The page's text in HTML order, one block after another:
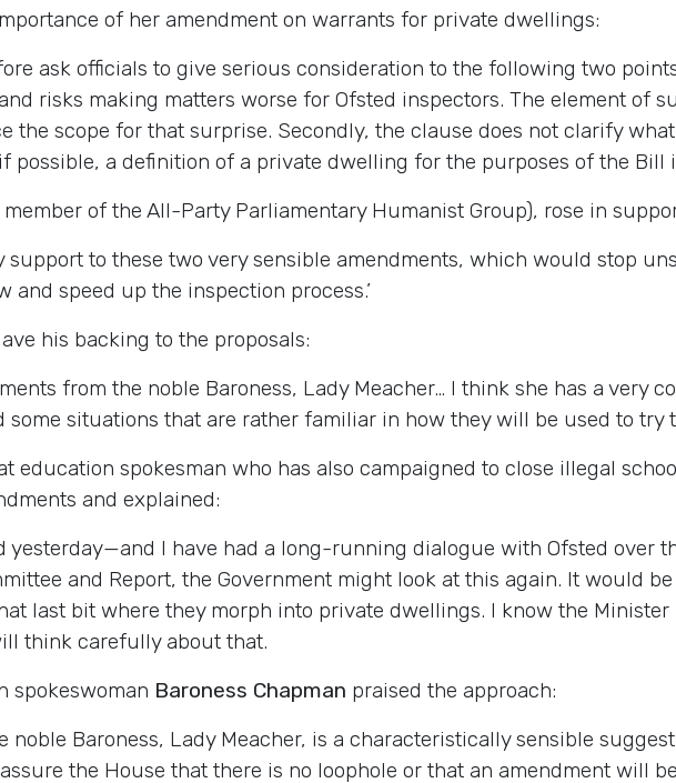
of her amendment on warrants for private dwellings:
ask officials to give serious consideration to the following two
risks making matters worse for Ofsted inspectors. The element of
the scope for that surprise. Secondly, the clause does not clarify
possible, a definition of a private dwelling for the purposes of the Bill
of the All-Party Parliamentary Humanist Group), rose in
support to these two very sensible amendments, which would stop
speed up the inspection process.’
his backing to the proposals:
from the noble Baroness, Lady Meacher… I think she has a very
some situations that are rather familiar in how they will be used to try
education spokesman who has also campaigned to close illegal
and explained:
yesterday—and I have had a long-running dialogue with Ofsted over
and Report, the Government might look at this again. It would
last bit where they morph into private dwellings. I know the Minister
think carefully about that.
spokeswoman Baroness Chapman praised the approach:
noble Baroness, Lady Meacher, is a characteristically sensible
the House that there is no loophole or that an amendment will